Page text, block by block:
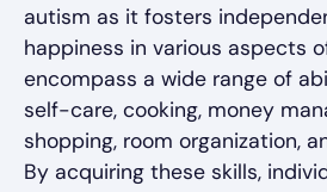
autism as it fosters
happiness in various aspects
encompass a wide range of
self-care, cooking, money
shopping, room organization,
By acquiring these skills,